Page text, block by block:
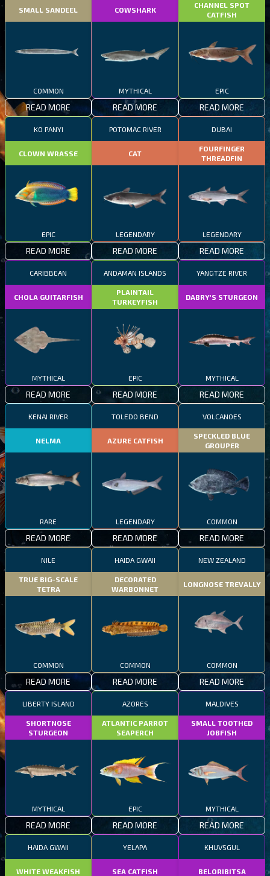
SMALL SANDEEL
COMMON
READ MORE
COWSHARK
MYTHICAL
READ MORE
CHANNEL SPOT
CATFISH
EPIC
READ MORE
KO PANYI
CLOWN WRASSE
EPIC
READ MORE
POTOMAC RIVER
CAT
LEGENDARY
READ MORE
DUBAI
FOURFINGER
THREADFIN
LEGENDARY
READ MORE
CARIBBEAN
CHOLA GUITARFISH
MYTHICAL
READ MORE
ANDAMAN ISLANDS
PLAINTAIL
TURKEYFISH
EPIC
READ MORE
YANGTZE RIVER
DABRY'S STURGEON
MYTHICAL
READ MORE
KENAI RIVER
NELMA
RARE
READ MORE
TOLEDO BEND
AZURE CATFISH
LEGENDARY
READ MORE
VOLCANOES
SPECKLED BLUE
GROUPER
COMMON
READ MORE
NILE
TRUE BIG-SCALE
TETRA
COMMON
READ MORE
HAIDA GWAII
DECORATED
WARBONNET
COMMON
READ MORE
NEW ZEALAND
LONGNOSE TREVALLY
COMMON
READ MORE
LIBERTY ISLAND
SHORTNOSE
STURGEON
MYTHICAL
READ MORE
AZORES
ATLANTIC PARROT
SEAPERCH
EPIC
READ MORE
MALDIVES
SMALL TOOTHED
JOBFISH
MYTHICAL
READ MORE
HAIDA GWAII
WHITE WEAKFISH
YELAPA
SEA CATFISH
KHUVSGUL
BELORIBITSA